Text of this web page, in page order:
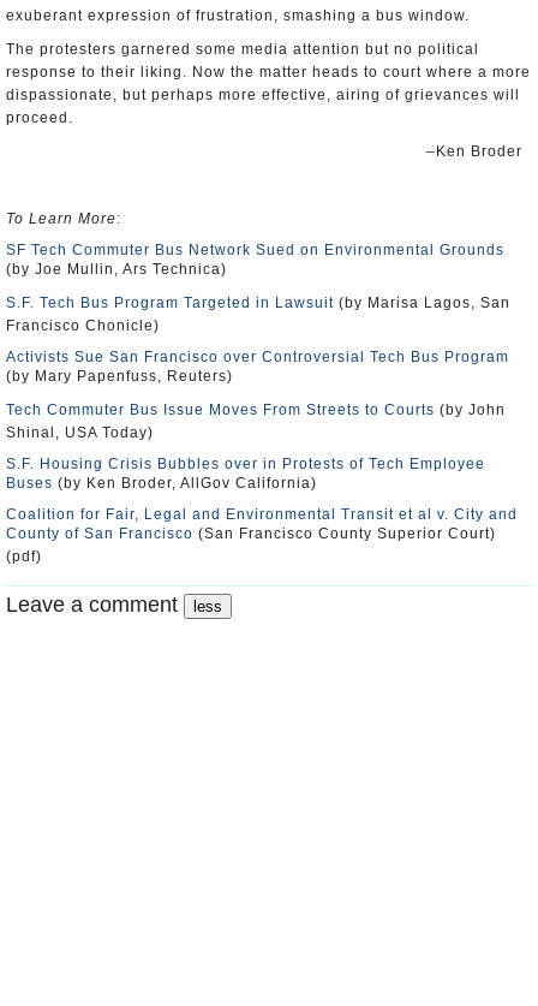
exuberant expression of frustration, smashing a bus window.
The protesters garnered some media attention but no political
response to their liking. Now the matter heads to court where a more
dispassionate, but perhaps more effective, airing of grievances will
proceed.
–Ken Broder
To Learn More:
SF Tech Commuter Bus Network Sued on Environmental Grounds
(by Joe Mullin, Ars Technica)
S.F. Tech Bus Program Targeted in Lawsuit (by Marisa Lagos, San
Francisco Chonicle)
Activists Sue San Francisco over Controversial Tech Bus Program
(by Mary Papenfuss, Reuters)
Tech Commuter Bus Issue Moves From Streets to Courts (by John
Shinal, USA Today)
S.F. Housing Crisis Bubbles over in Protests of Tech Employee
Buses (by Ken Broder, AllGov California)
Coalition for Fair, Legal and Environmental Transit et al v. City and
County of San Francisco (San Francisco County Superior Court)
(pdf)
Leave a comment